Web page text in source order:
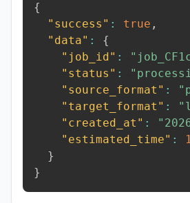
{
"success" : true ,
"data" :
{
"job_id" :
"status" :
"source_format" :
"target_format" :
"created_at" :
"estimated_time" :
}
}